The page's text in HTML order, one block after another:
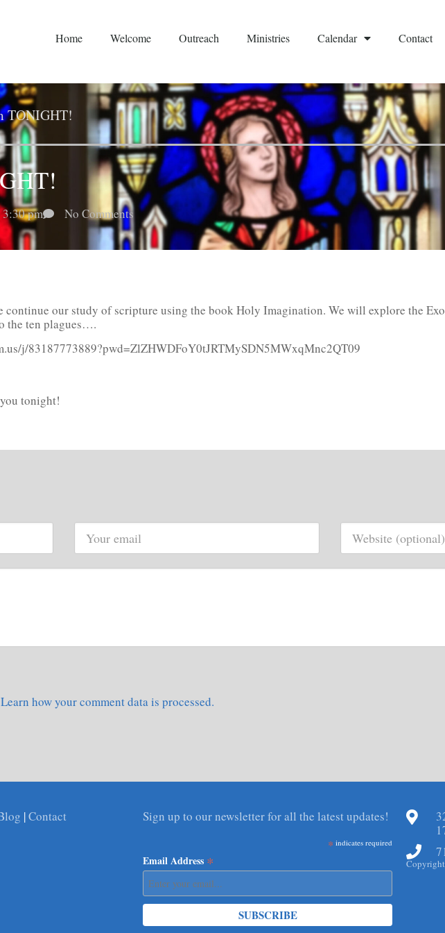
Home Welcome Outreach Ministries Calendar Contact
TONIGHT!
3:30 pm No Comments
continue our study of scripture using the book Holy Imagination. We will explore the
the ten plagues….
j/83187773889?pwd=ZlZHWDFoY0tJRTMySDN5MWxqMnc2QT09
tonight!
Learn how your comment data is processed.
|Contact Sign up to our newsletter for all the latest updates!
* indicates required
Email Address *